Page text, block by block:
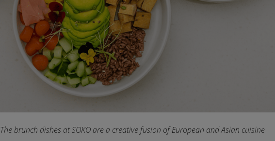
The brunch dishes at SOKO are a creative fusion of European and Asian cuisine